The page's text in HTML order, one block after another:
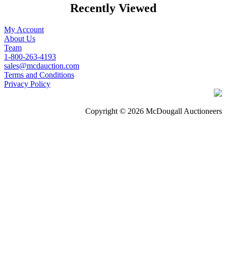
Recently Viewed
My Account
About Us
Team
1-800-263-4193
sales@mcdauction.com
Terms and Conditions
Privacy Policy
Copyright © 2026 McDougall Auctioneers